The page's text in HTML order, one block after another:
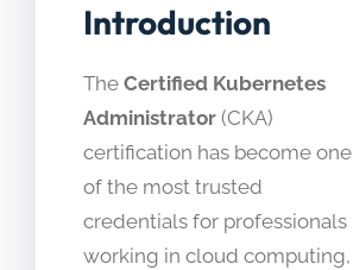
Introduction
The Certified Kubernetes
Administrator (CKA)
certification has become one
of the most trusted
credentials for professionals
working in cloud computing,